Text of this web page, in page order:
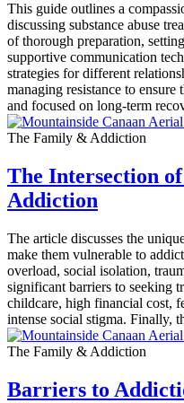
This guide outlines a
discussing substance abuse
of thorough preparation,
supportive communication
strategies for different
managing resistance to
and focused on long-term
The Family & Addiction
The Intersection
Addiction
The article discusses the
make them vulnerable to
overload, social isolation,
significant barriers to seeking
childcare, high financial cost,
intense social stigma. Finally,
The Family & Addiction
Barriers to